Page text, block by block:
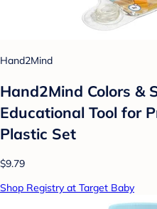
Hand2Mind
Hand2Mind Colors &
Educational Tool for
Plastic Set
$9.79
Shop Registry at Target Baby